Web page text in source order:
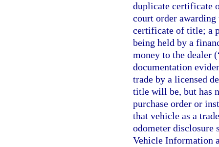
duplicate certificate
court order
certificate of title; a
being held by a
money to the dealer
documentation
trade by a licensed
title will be, but has
purchase order or
that vehicle as a
odometer disclosure
Vehicle Information